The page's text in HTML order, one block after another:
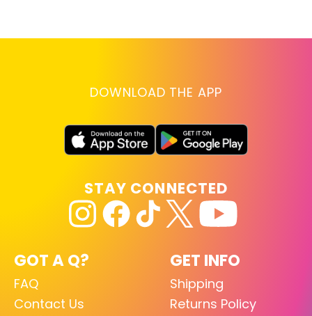
DOWNLOAD THE APP
GOT A Q?
FAQ
Contact Us
GET INFO
Shipping
Returns Policy
STAY CONNECTED